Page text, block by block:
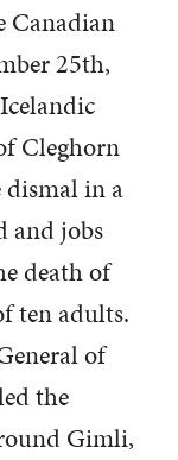
Canadian
25th,
Cleghorn
in a
and jobs
death of
ten adults.
of
the
Gimli,